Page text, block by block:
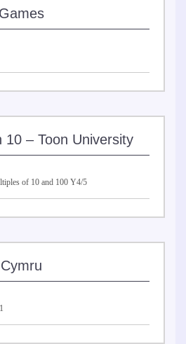
10 – Toon University
of 10 and 100 Y4/5